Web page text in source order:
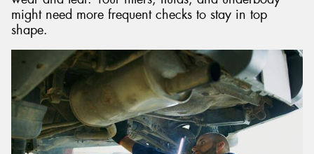
might need more frequent checks to stay in top
shape.